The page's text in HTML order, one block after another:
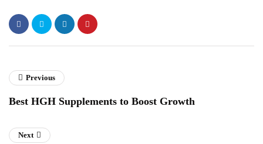
Previous
Best HGH Supplements to Boost Growth
Next